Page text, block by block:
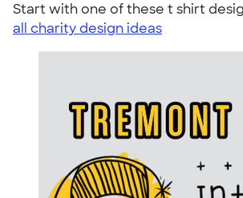
Start with one of these t shirt
all charity design ideas